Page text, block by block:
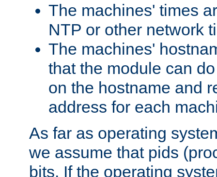
The machines' times
NTP or other network
The machines'
that the module can
on the hostname and
address for each
As far as operating
we assume that pids
bits. If the operating